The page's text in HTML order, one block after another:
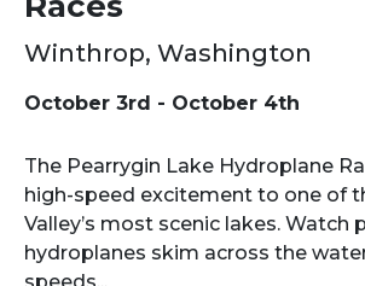
Winthrop, Washington
October 3rd - October 4th
The Pearrygin Lake Hydroplane
high-speed excitement to one of
Valley’s most scenic lakes. Watch
hydroplanes skim across the